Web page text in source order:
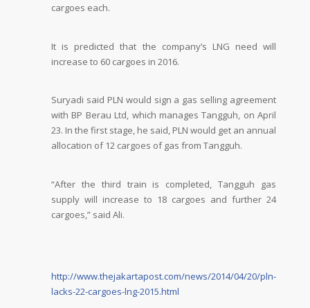
cargoes each.
It is predicted that the company’s LNG need will
increase to 60 cargoes in 2016.
Suryadi said PLN would sign a gas selling agreement
with BP Berau Ltd, which manages Tangguh, on April
23. In the first stage, he said, PLN would get an annual
allocation of 12 cargoes of gas from Tangguh.
“After the third train is completed, Tangguh gas
supply will increase to 18 cargoes and further 24
cargoes,” said Ali.
http://www.thejakartapost.com/news/2014/04/20/pln-
lacks-22-cargoes-lng-2015.html